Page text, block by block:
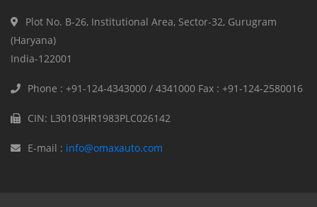
Plot No. B-26, Institutional Area, Sector-32, Gurugram
(Haryana)
India-122001
Phone : +91-124-4343000 / 4341000 Fax : +91-124-2580016
CIN: L30103HR1983PLC026142
E-mail : info@omaxauto.com